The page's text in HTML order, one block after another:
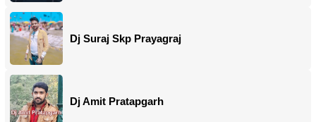
Dj Suraj Skp Prayagraj
Dj Amit Pratapgarh